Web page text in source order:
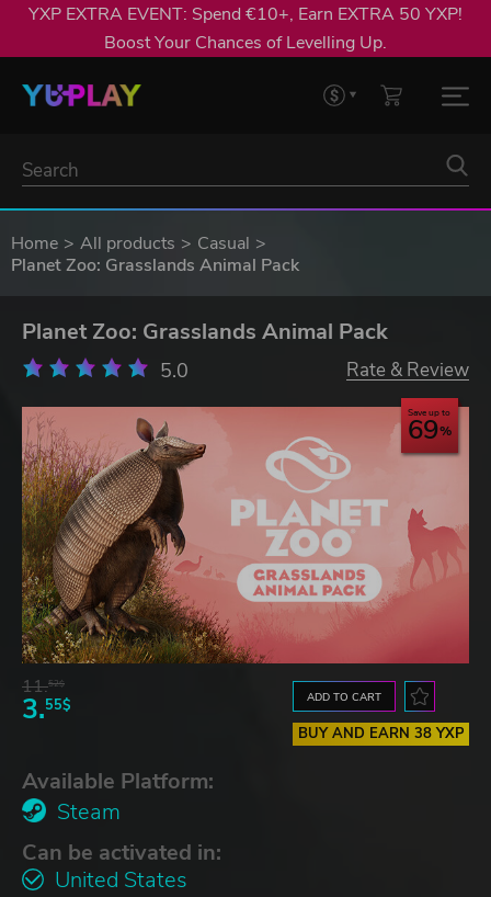
YXP EXTRA EVENT: Spend €10+, Earn EXTRA 50 YXP!
Boost Your Chances of Levelling Up.
Home All products
Casual
Planet Zoo: Grasslands Animal Pack
Planet Zoo: Grasslands Animal Pack
5.0 Rate & Review
Save up to
69
11.52$
3.55$ ADD TO CART
BUY AND EARN 38 YXP
Available Platform:
Steam
Can be activated in:
United States